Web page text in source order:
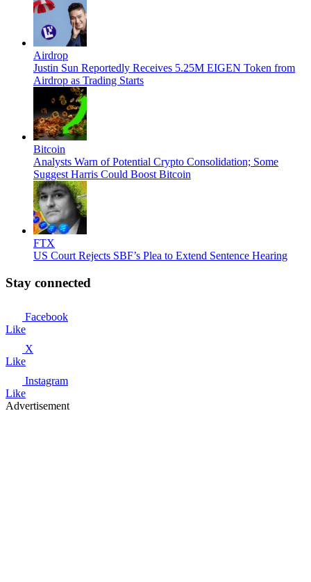
Airdrop
Justin Sun Reportedly Receives 5.25M EIGEN Token from
Airdrop as Trading Starts
Bitcoin
Analysts Warn of Potential Crypto Consolidation; Some
Suggest Harris Could Boost Bitcoin
FTX
US Court Rejects SBF’s Plea to Extend Sentence Hearing
Stay connected
Facebook
Like
X
Like
Instagram
Like
Advertisement